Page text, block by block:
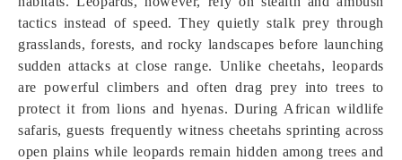
tactics instead of speed. They quietly stalk prey through
grasslands, forests, and rocky landscapes before launching
sudden attacks at close range. Unlike cheetahs, leopards
are powerful climbers and often drag prey into trees to
protect it from lions and hyenas. During African wildlife
safaris, guests frequently witness cheetahs sprinting across
open plains while leopards remain hidden among trees and